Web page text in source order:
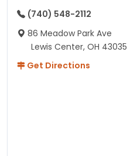
(740) 548-2112
86 Meadow Park Ave
Lewis Center, OH 43035
Get Directions